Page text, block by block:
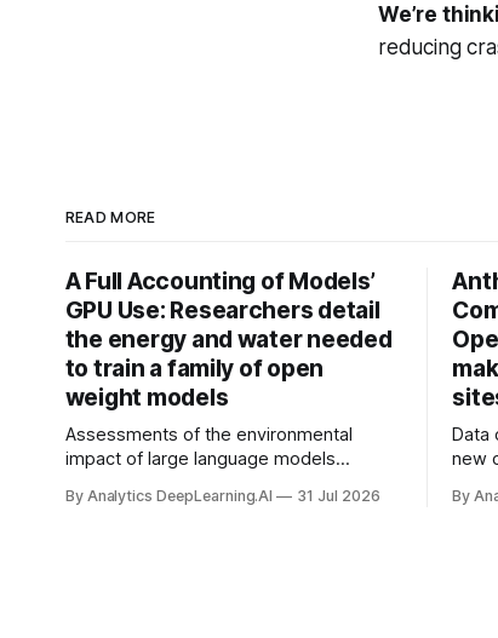
We’re
reducing
READ MORE
A Full Accounting of Models’
GPU Use: Researchers detail
the energy and water needed
to train a family of open
weight models
Assessments of the environmental
impact of large language models
but there’s a lot more to building AI
By Analytics DeepLearning.AI 31 Jul 2026
Data
new
By